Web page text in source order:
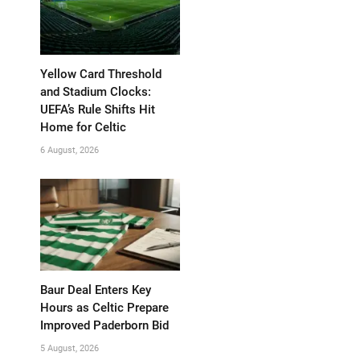
Yellow Card Threshold
and Stadium Clocks:
UEFA’s Rule Shifts Hit
Home for Celtic
6 August, 2026
Baur Deal Enters Key
Hours as Celtic Prepare
Improved Paderborn Bid
5 August, 2026